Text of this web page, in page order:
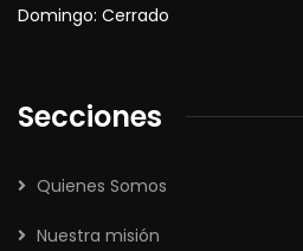
Domingo: Cerrado
Secciones
Quienes Somos
Nuestra misión